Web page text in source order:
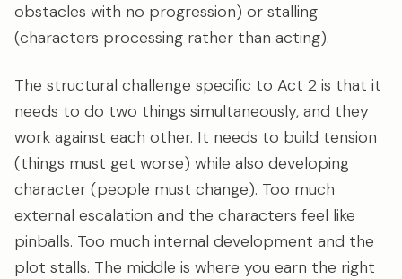
obstacles with no progression) or stalling
(characters processing rather than acting).
The structural challenge specific to Act 2 is that it
needs to do two things simultaneously, and they
work against each other. It needs to build tension
(things must get worse) while also developing
character (people must change). Too much
external escalation and the characters feel like
pinballs. Too much internal development and the
plot stalls. The middle is where you earn the right